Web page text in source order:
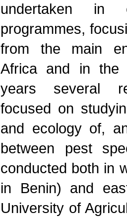
undertaken in
programmes,
from the main
Africa and in the
years several
focused on
and ecology of,
between pest
conducted both in
in Benin) and
University of